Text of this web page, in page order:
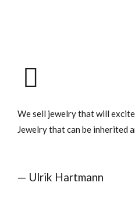
We sell jewelry that will
Jewelry that can be inherited
— Ulrik Hartmann